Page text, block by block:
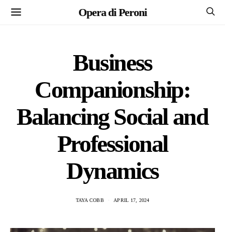
Opera di Peroni
Business
Companionship:
Balancing Social and
Professional
Dynamics
TAYA COBB APRIL 17, 2024